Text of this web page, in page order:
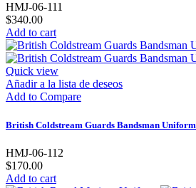
HMJ-06-111
$340.00
Add to cart
Quick view
Añadir a la lista de deseos
Add to Compare
British Coldstream Guards Bandsman Uniform
HMJ-06-112
$170.00
Add to cart